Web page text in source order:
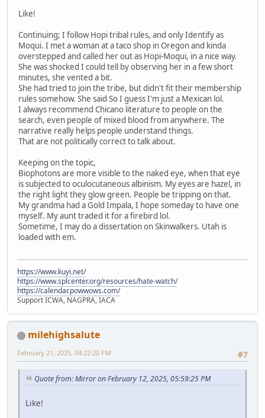
Like!
Continuing; I follow Hopi tribal rules, and only Identify as
Moqui. I met a woman at a taco shop in Oregon and kinda
overstepped and called her out as Hopi-Moqui, in a nice way.
She was shocked I could tell by observing her in a few short
minutes, she vented a bit.
She had tried to join the tribe, but didn't fit their membership
rules somehow. She said So I guess I'm just a Mexican lol.
I always recommend Chicano literature to people on the
search, even people of mixed blood from anywhere. The
narrative really helps people understand things.
That are not politically correct to talk about.
Keeping on the topic,
Biophotons are more visible to the naked eye, when that eye
is subjected to oculocutaneous albinism. My eyes are hazel, in
the right light they glow green. People be tripping on that.
My grandma had a Gold Impala, I hope someday to have one
myself. My aunt traded it for a firebird lol.
Sometime, I may do a dissertation on Skinwalkers. Utah is
loaded with em.
https://www.kuyi.net/
https://www.splcenter.org/resources/hate-watch/
https://calendar.powwows.com/
Support ICWA, NAGPRA, IACA
milehighsalute
#7
February 21, 2025, 04:22:20 PM
Quote from: Mirror on February 12, 2025, 05:59:25 PM
Like!